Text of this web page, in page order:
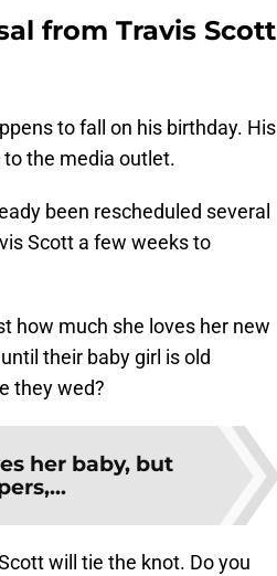
from Travis Scott
to fall on his birthday. His
to the media outlet.
been rescheduled several
Scott a few weeks to
how much she loves her new
their baby girl is old
they wed?
her baby, but
will tie the knot. Do you